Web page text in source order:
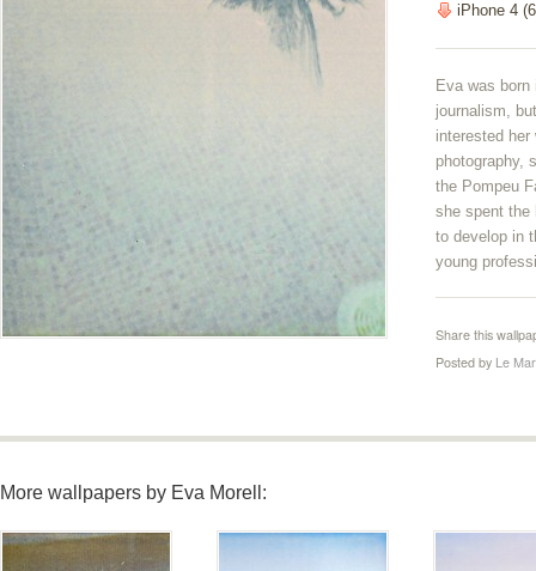
iPhone 4
Eva was born
journalism,
interested
photography,
the Pompeu
she spent the
to develop in
young
Share this
Posted by Le
More wallpapers by Eva Morell: